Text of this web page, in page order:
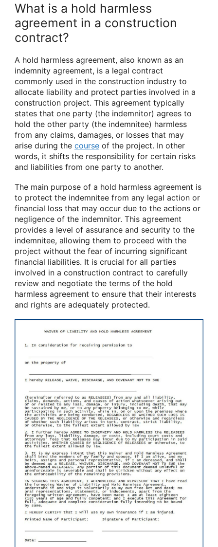
What is a hold harmless
agreement in a construction
contract?
A hold harmless agreement, also known as an
indemnity agreement, is a legal contract
commonly used in the construction industry to
allocate liability and protect parties involved in a
construction project. This agreement typically
states that one party (the indemnitor) agrees to
hold the other party (the indemnitee) harmless
from any claims, damages, or losses that may
arise during the course of the project. In other
words, it shifts the responsibility for certain risks
and liabilities from one party to another.
The main purpose of a hold harmless agreement is
to protect the indemnitee from any legal action or
financial loss that may occur due to the actions or
negligence of the indemnitor. This agreement
provides a level of assurance and security to the
indemnitee, allowing them to proceed with the
project without the fear of incurring significant
financial liabilities. It is crucial for all parties
involved in a construction contract to carefully
review and negotiate the terms of the hold
harmless agreement to ensure that their interests
and rights are adequately protected.